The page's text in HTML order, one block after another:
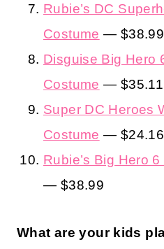
Rubie’s DC
Costume — $38.99
Disguise Big Hero
Costume — $35.11
Super DC Heroes
Costume — $24.16
Rubie’s Big Hero
— $38.99
What are your kids